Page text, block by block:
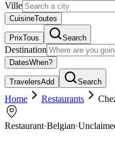
Ville
CuisineToutes
PrixTous Search
Destination
DatesWhen?
TravelersAdd Search
Home Restaurants
Restaurant·Belgian·